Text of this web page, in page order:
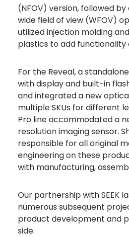
(NFOV) version, followed
wide field of view (WFOV)
utilized injection molding
plastics to add functionality
For the Reveal, a
with display and built-in
and integrated a new
multiple SKUs for different
Pro line accommodated a
resolution imaging sensor.
responsible for all original
engineering on these
with manufacturing,
Our partnership with SEEK
numerous subsequent
product development and
side.